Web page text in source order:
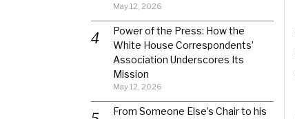
May 12, 2026
Power of the Press: How the
White House Correspondents’
Association Underscores Its
Mission
May 12, 2026
From Someone Else’s Chair to his